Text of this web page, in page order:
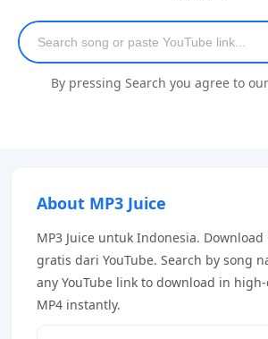
By pressing Search you agree to
About MP3 Juice
MP3 Juice untuk Indonesia. Download
gratis dari YouTube. Search by song
any YouTube link to download in
MP4 instantly.